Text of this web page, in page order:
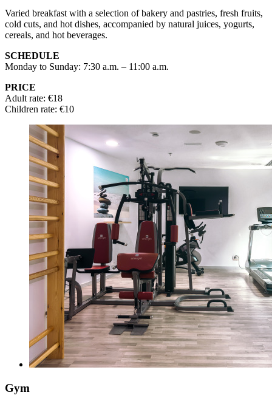
Varied breakfast with a selection of bakery and pastries, fresh fruits,
cold cuts, and hot dishes, accompanied by natural juices, yogurts,
cereals, and hot beverages.
SCHEDULE
Monday to Sunday: 7:30 a.m. – 11:00 a.m.
PRICE
Adult rate: €18
Children rate: €10
Gym